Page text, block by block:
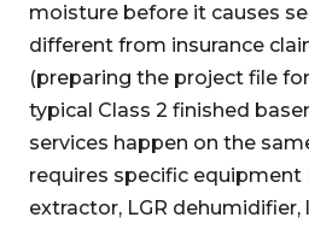
moisture before it causes
different from insurance
(preparing the project file
typical Class 2 finished
services happen on the
requires specific
extractor, LGR